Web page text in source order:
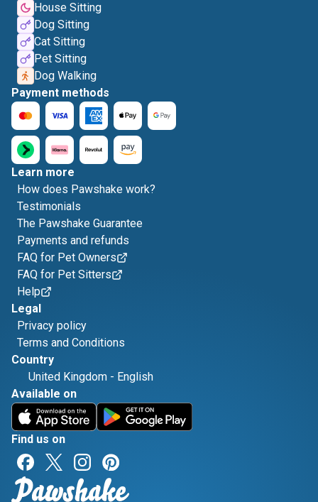
House Sitting
Dog Sitting
Cat Sitting
Pet Sitting
Dog Walking
Payment methods
Learn more
How does Pawshake work?
Testimonials
The Pawshake Guarantee
Payments and refunds
FAQ for Pet Owners
FAQ for Pet Sitters
Help
Legal
Privacy policy
Terms and Conditions
Country
United Kingdom - English
Available on
Find us on